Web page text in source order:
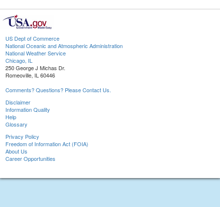
US Dept of Commerce
National Oceanic and Atmospheric Administration
National Weather Service
Chicago, IL
250 George J Michas Dr.
Romeoville, IL 60446
Comments? Questions? Please Contact Us.
Disclaimer
Information Quality
Help
Glossary
Privacy Policy
Freedom of Information Act (FOIA)
About Us
Career Opportunities